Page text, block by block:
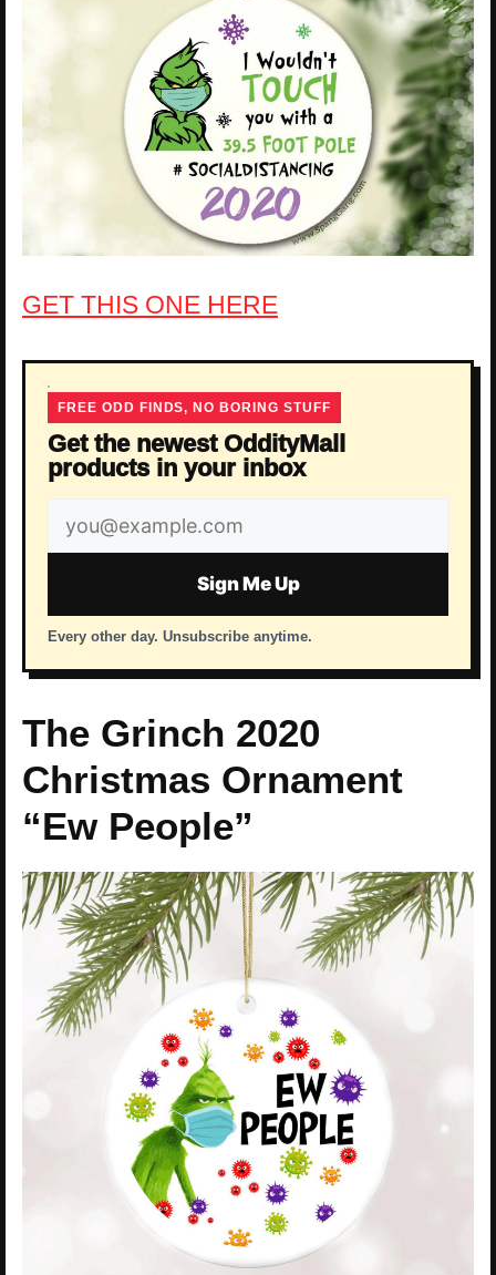
GET THIS ONE HERE
FREE ODD FINDS, NO BORING STUFF
Get the newest OddityMall
products in your inbox
Email
address
Sign Me Up
Every other day. Unsubscribe anytime.
The Grinch 2020
Christmas Ornament
“Ew People”